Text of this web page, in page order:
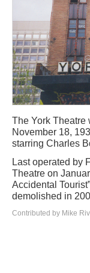
The York Theatre
November 18,
starring Charles
Last operated by
Theatre on
Accidental
demolished in
Contributed by Mike